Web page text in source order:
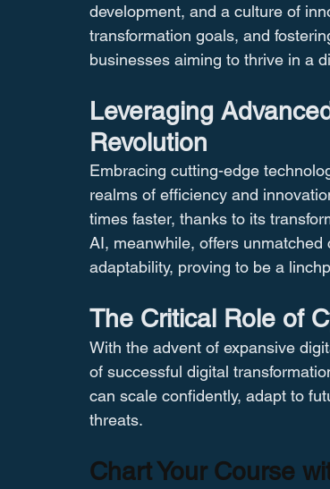
development, and a culture of
transformation goals, and
businesses aiming to thrive in a
Leveraging
Revolution
Embracing cutting-edge
realms of efficiency and
times faster, thanks to its
AI, meanwhile, offers
adaptability, proving to be a
The Critical Role of
With the advent of expansive
of successful digital
can scale confidently, adapt to
threats​​.
Chart Your Course